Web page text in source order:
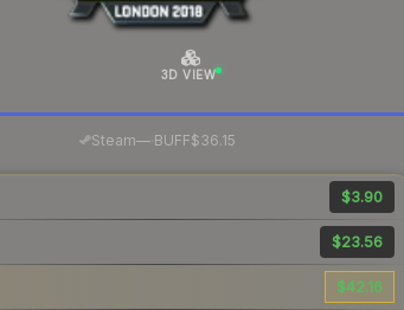
3D VIEW
Steam— BUFF$36.15
$3.90
$23.56
$42.16